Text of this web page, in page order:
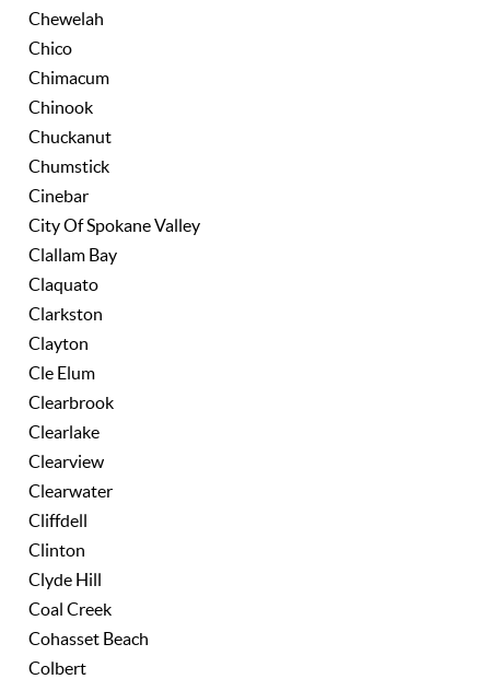
Chewelah
Chico
Chimacum
Chinook
Chuckanut
Chumstick
Cinebar
City Of Spokane Valley
Clallam Bay
Claquato
Clarkston
Clayton
Cle Elum
Clearbrook
Clearlake
Clearview
Clearwater
Cliffdell
Clinton
Clyde Hill
Coal Creek
Cohasset Beach
Colbert